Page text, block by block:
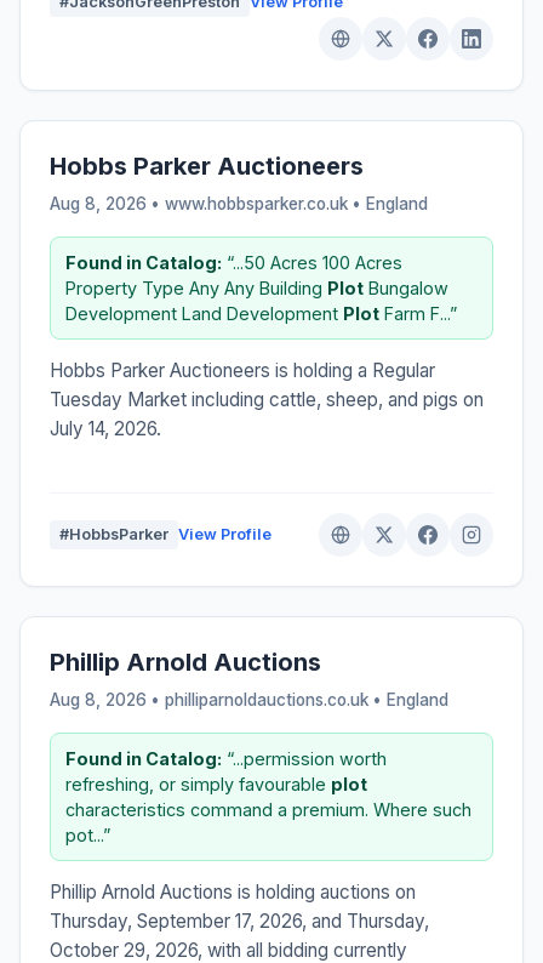
Hobbs Parker Auctioneers
Aug 8, 2026 • www.hobbsparker.co.uk • England
Found in Catalog: “...50 Acres 100 Acres
Property Type Any Any Building Plot Bungalow
Development Land Development Plot Farm F...”
Hobbs Parker Auctioneers is holding a Regular
Tuesday Market including cattle, sheep, and pigs on
July 14, 2026.
#HobbsParker View Profile
Phillip Arnold Auctions
Aug 8, 2026 • philliparnoldauctions.co.uk • England
Found in Catalog: “...permission worth
refreshing, or simply favourable plot
characteristics command a premium. Where such
pot...”
Phillip Arnold Auctions is holding auctions on
Thursday, September 17, 2026, and Thursday,
October 29, 2026, with all bidding currently